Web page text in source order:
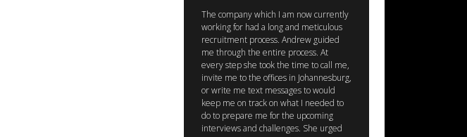
The company which I am now currently
working for had a long and meticulous
recruitment process. Andrew guided
me through the entire process. At
every step she took the time to call me,
invite me to the offices in Johannesburg,
or write me text messages to would
keep me on track on what I needed to
do to prepare me for the upcoming
interviews and challenges. She urged